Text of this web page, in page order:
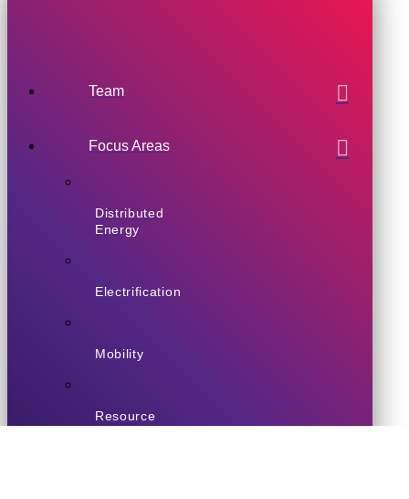
Team
Focus Areas
Distributed
Energy
Electrification
Mobility
Resource